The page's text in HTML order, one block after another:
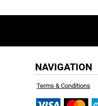
NAVIGATION
Terms & Conditions